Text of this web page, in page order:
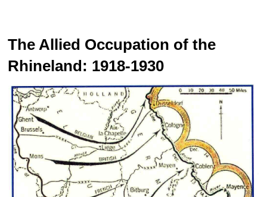
The Allied Occupation of the
Rhineland: 1918-1930